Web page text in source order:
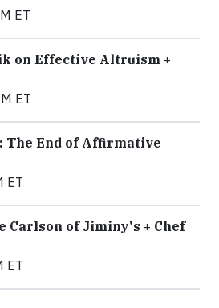
ET
on Effective Altruism +
ET
The End of Affirmative
ET
Carlson of Jiminy's + Chef
ET